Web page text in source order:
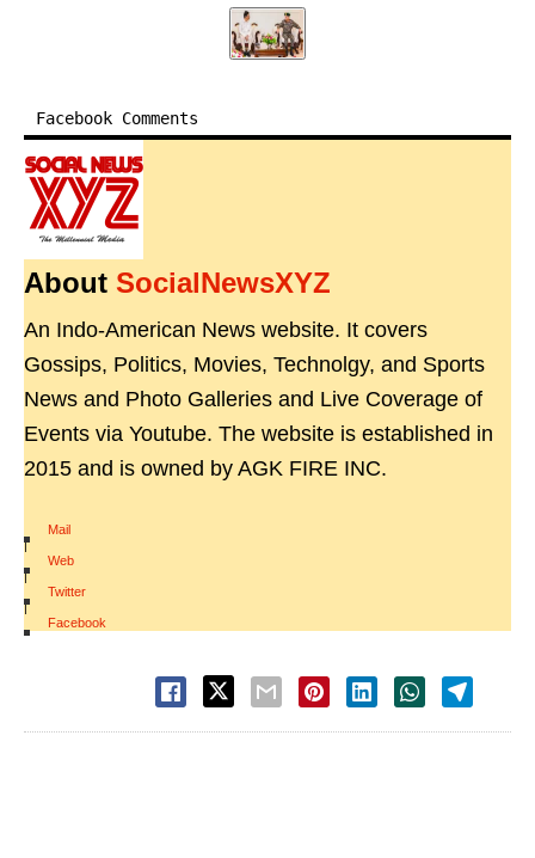
Facebook Comments
About SocialNewsXYZ
An Indo-American News website. It covers
Gossips, Politics, Movies, Technolgy, and Sports
News and Photo Galleries and Live Coverage of
Events via Youtube. The website is established in
2015 and is owned by AGK FIRE INC.
Mail
|
Web
|
Twitter
|
Facebook